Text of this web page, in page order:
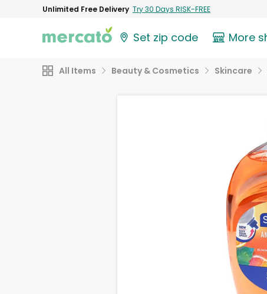
Unlimited Free Delivery Try 30 Days RISK-FREE
Set zip code More
All Items Beauty & Cosmetics Skincare